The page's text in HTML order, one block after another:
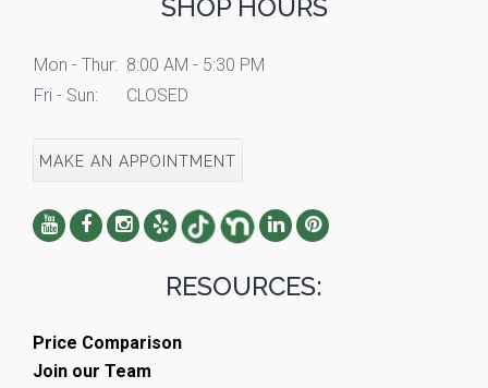
SHOP HOURS
Mon - Thur: 8:00 AM - 5:30 PM
Fri - Sun:
CLOSED
MAKE AN APPOINTMENT
RESOURCES:
Price Comparison
Join our Team